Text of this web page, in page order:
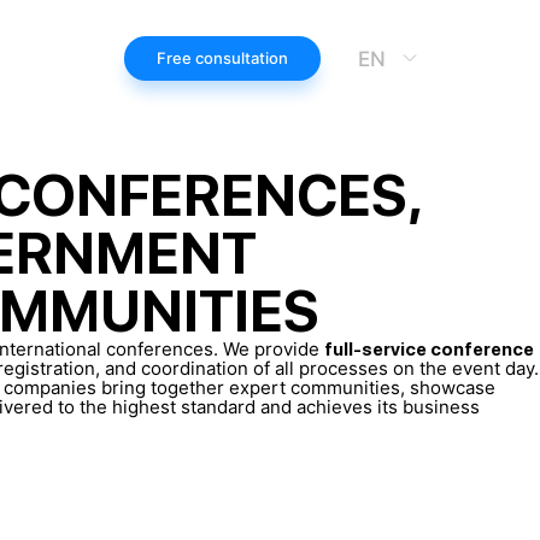
Free consultation EN
conferences. We provide full-service conference
and coordination of all processes on the event day.
bring together expert communities, showcase
to the highest standard and achieves its business